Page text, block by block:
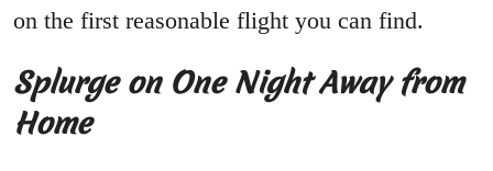
on the first reasonable flight you can find.
Splurge on One Night Away from
Home